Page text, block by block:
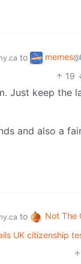
to memes
19
Just keep the
and also a
to Not The
UK citizenship